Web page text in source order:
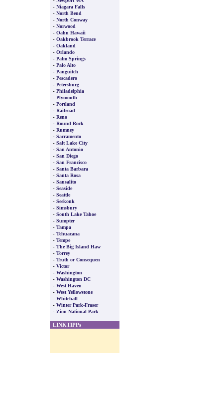
- Niagara Falls
- North Bend
- North Conway
- Norwood
- Oahu Hawaii
- Oakbrook Terrace
- Oakland
- Orlando
- Palm Springs
- Palo Alto
- Panguitch
- Pescadero
- Petersburg
- Philadelphia
- Plymouth
- Portland
- Railroad
- Reno
- Round Rock
- Rumney
- Sacramento
- Salt Lake City
- San Antonio
- San Diego
- San Francisco
- Santa Barbara
- Santa Rosa
- Sausalito
- Seaside
- Seattle
- Seekonk
- Simsbury
- South Lake Tahoe
- Sumpter
- Tampa
- Tehuacana
- Tempe
- The Big Island Haw
- Torrey
- Truth or Consequen
- Victor
- Washington
- Washington DC
- West Haven
- West Yellowstone
- Whitehall
- Winter Park-Fraser
- Zion National Park
LINKTIPPs